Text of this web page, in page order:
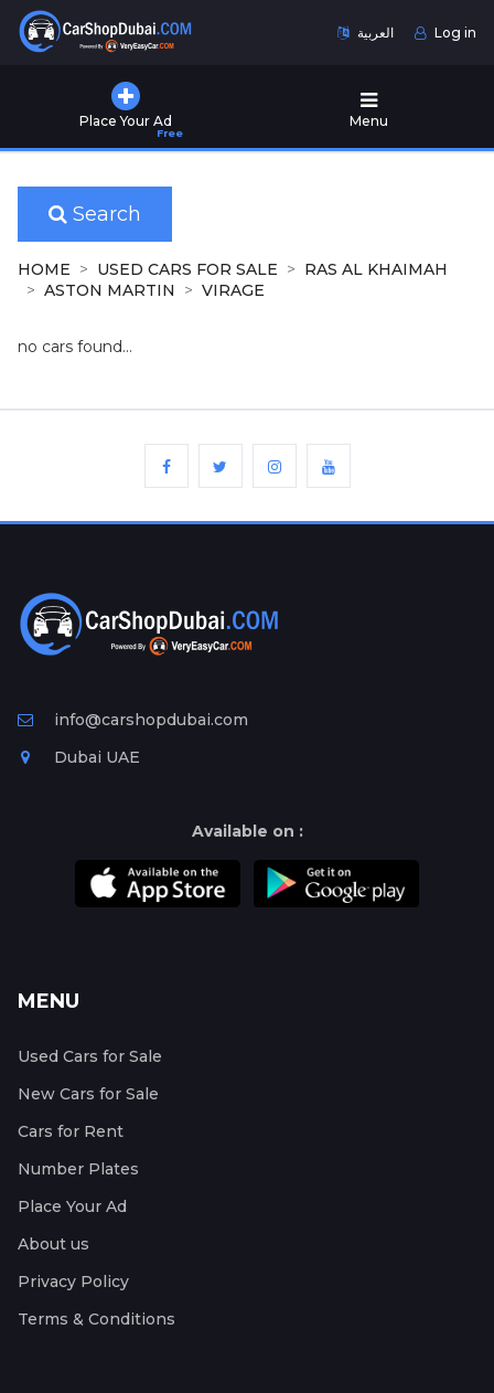
العربية Log in
Place Your Ad
Free
Menu
Used
for
Sale
New
Cars
for
Ad
Free
Information
Search
HOME USED CARS FOR SALE
RAS AL KHAIMAH
ASTON MARTIN
VIRAGE
no cars found...
info@carshopdubai.com
Dubai UAE
Available on :
MENU
Used Cars for Sale
New Cars for Sale
Cars for Rent
Number Plates
Place Your Ad
About us
Privacy Policy
Terms & Conditions